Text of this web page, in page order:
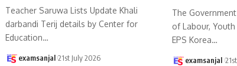
Teacher Saruwa Lists Update Khali
darbandi Terij details by Center for
Education…
examsanjal 21st July 2026
The
of Labour,
EPS Korea…
examsanjal